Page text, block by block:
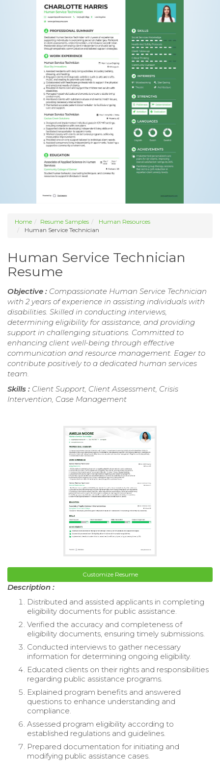
Home Resume Samples
Human Resources
Human Service Technician
Human Service Technician
Resume
Objective : Compassionate Human Service Technician
with 2 years of experience in assisting individuals with
disabilities. Skilled in conducting interviews,
determining eligibility for assistance, and providing
support in challenging situations. Committed to
enhancing client well-being through effective
communication and resource management. Eager to
contribute positively to a dedicated human services
team.
Skills : Client Support, Client Assessment, Crisis
Intervention, Case Management
Customize Resume
Description :
Distributed and assisted applicants in completing
eligibility documents for public assistance.
Verified the accuracy and completeness of
eligibility documents, ensuring timely submissions.
Conducted interviews to gather necessary
information for determining ongoing eligibility.
Educated clients on their rights and responsibilities
regarding public assistance programs.
Explained program benefits and answered
questions to enhance understanding and
compliance.
Assessed program eligibility according to
established regulations and guidelines.
Prepared documentation for initiating and
modifying public assistance cases.